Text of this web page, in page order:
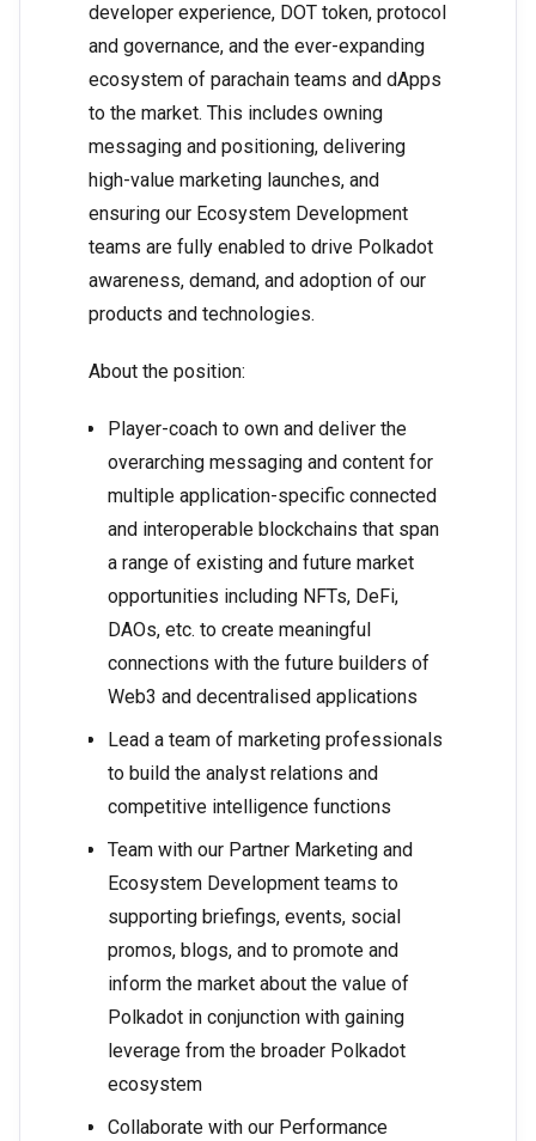
developer experience, DOT token, protocol
and governance, and the ever-expanding
ecosystem of parachain teams and dApps
to the market. This includes owning
messaging and positioning, delivering
high-value marketing launches, and
ensuring our Ecosystem Development
teams are fully enabled to drive Polkadot
awareness, demand, and adoption of our
products and technologies.
About the position:
Player-coach to own and deliver the
overarching messaging and content for
multiple application-specific connected
and interoperable blockchains that span
a range of existing and future market
opportunities including NFTs, DeFi,
DAOs, etc. to create meaningful
connections with the future builders of
Web3 and decentralised applications
Lead a team of marketing professionals
to build the analyst relations and
competitive intelligence functions
Team with our Partner Marketing and
Ecosystem Development teams to
supporting briefings, events, social
promos, blogs, and to promote and
inform the market about the value of
Polkadot in conjunction with gaining
leverage from the broader Polkadot
ecosystem
Collaborate with our Performance